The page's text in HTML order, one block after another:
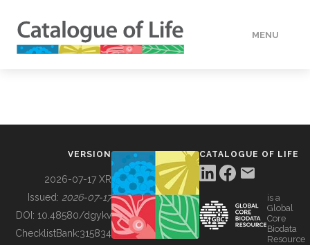
MENU
BUILDING COL
VERSION
2026-07-17 XR
Issued: 2026-07-17
DOI: 10.48580/dgykv
ChecklistBank:315834
CATALOGUE OF LIFE
is a
Global
Core
Biodata
Resource